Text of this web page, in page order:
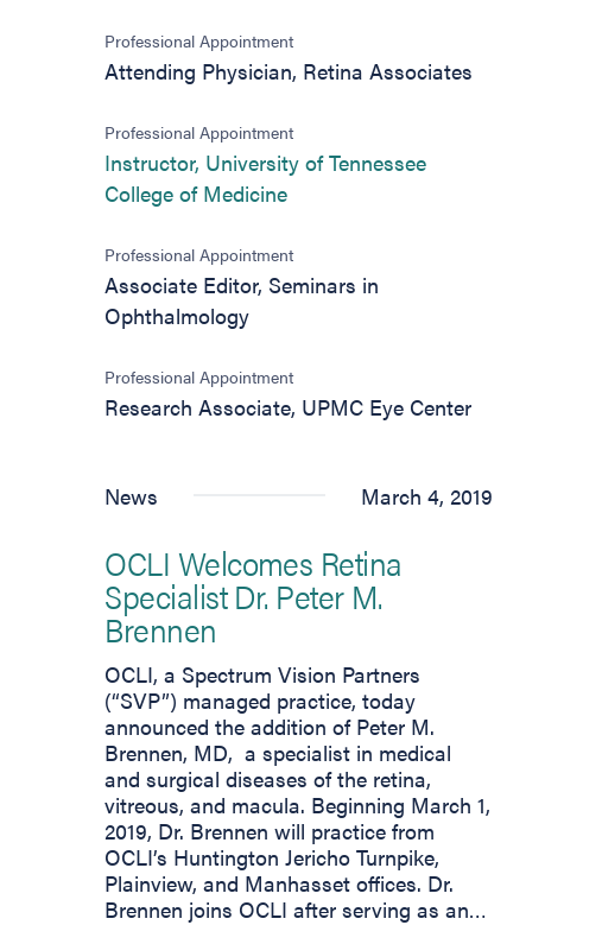
Professional Appointment
Attending Physician, Retina Associates
Professional Appointment
Instructor, University of Tennessee
College of Medicine(opens in new tab)
Professional Appointment
Associate Editor, Seminars in
Ophthalmology
Professional Appointment
Research Associate, UPMC Eye Center
News March 4, 2019
OCLI Welcomes Retina
Specialist Dr. Peter M.
Brennen
OCLI, a Spectrum Vision Partners
(“SVP”) managed practice, today
announced the addition of Peter M.
Brennen, MD, a specialist in medical
and surgical diseases of the retina,
vitreous, and macula. Beginning March 1,
2019, Dr. Brennen will practice from
OCLI’s Huntington Jericho Turnpike,
Plainview, and Manhasset offices. Dr.
Brennen joins OCLI after serving as an…